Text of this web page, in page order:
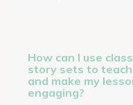
How can I use
story sets to
and make my
engaging?